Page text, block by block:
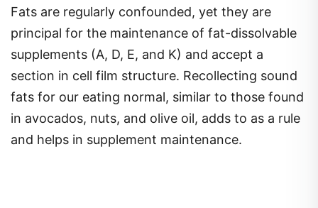
Fats are regularly confounded, yet they are
principal for the maintenance of fat-dissolvable
supplements (A, D, E, and K) and accept a
section in cell film structure. Recollecting sound
fats for our eating normal, similar to those found
in avocados, nuts, and olive oil, adds to as a rule
and helps in supplement maintenance.